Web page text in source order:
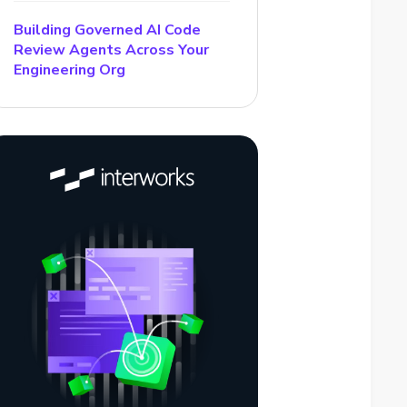
Building Governed AI Code
Review Agents Across Your
Engineering Org